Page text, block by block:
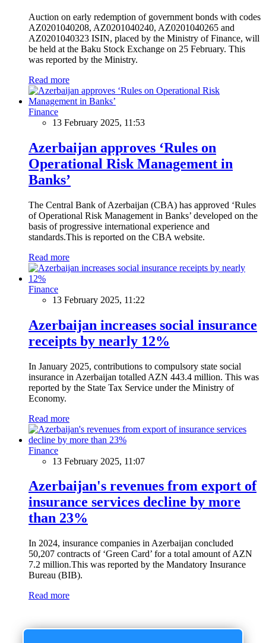
Auction on early redemption of government bonds with codes
AZ0201040208, AZ0201040240, AZ0201040265 and
AZ0201040323 ISIN, placed by the Ministry of Finance, will
be held at the Baku Stock Exchange on 25 February. This
was reported by the Ministry.
Read more
Finance
13 February 2025, 11:53
Azerbaijan approves ‘Rules on
Operational Risk Management in
Banks’
The Central Bank of Azerbaijan (CBA) has approved ‘Rules
of Operational Risk Management in Banks’ developed on the
basis of progressive international experience and
standards.This is reported on the CBA website.
Read more
Finance
13 February 2025, 11:22
Azerbaijan increases social insurance
receipts by nearly 12%
In January 2025, contributions to compulsory state social
insurance in Azerbaijan totalled AZN 443.4 million. This was
reported by the State Tax Service under the Ministry of
Economy.
Read more
Finance
13 February 2025, 11:07
Azerbaijan's revenues from export of
insurance services decline by more
than 23%
In 2024, insurance companies in Azerbaijan concluded
50,207 contracts of ‘Green Card’ for a total amount of AZN
7.2 million.This was reported by the Mandatory Insurance
Bureau (BIB).
Read more